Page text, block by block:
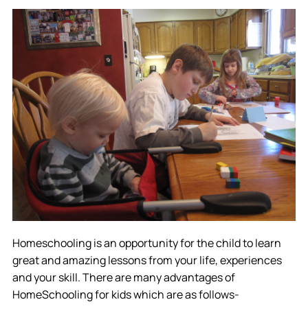
Homeschooling is an opportunity for the child to learn
great and amazing lessons from your life, experiences
and your skill. There are many advantages of
HomeSchooling for kids which are as follows-